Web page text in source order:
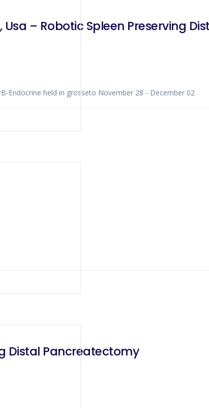
– Robotic Spleen Preserving
HPB-Endocrine held in grosseto November 28 - December 02
Distal Pancreatectomy